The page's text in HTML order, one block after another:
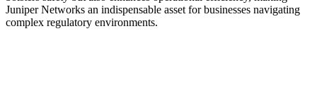
Juniper Networks an indispensable asset for businesses navigating
complex regulatory environments.